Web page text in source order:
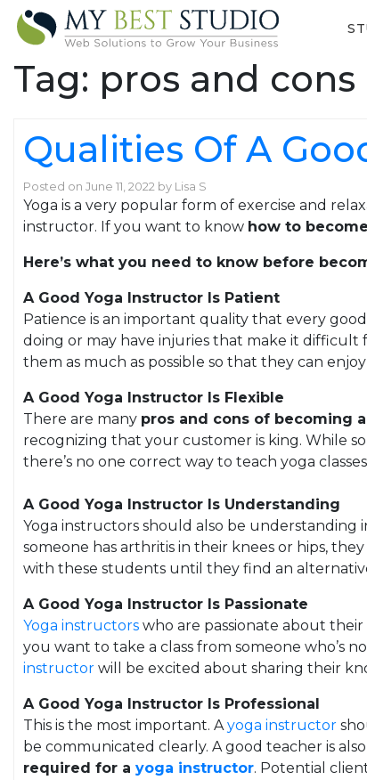
Tag: pros and
Qualities Of A
Posted on June 11, 2022 by Lisa S
Yoga is a very popular form of exercise and
instructor. If you want to know how to
Here’s what you need to know before
A Good Yoga Instructor Is Patient
Patience is an important quality that every
doing or may have injuries that make it
them as much as possible so that they can
A Good Yoga Instructor Is Flexible
There are many pros and cons of becoming a
recognizing that your customer is king. While
there’s no one correct way to teach yoga
A Good Yoga Instructor Is Understanding
Yoga instructors should also be understanding
someone has arthritis in their knees or hips,
with these students until they find an
A Good Yoga Instructor Is Passionate
Yoga instructors who are passionate about
you want to take a class from someone who’s
instructor will be excited about sharing their
A Good Yoga Instructor Is Professional
This is the most important. Ayoga instructor
be communicated clearly. A good teacher is
required for a yoga instructor. Potential